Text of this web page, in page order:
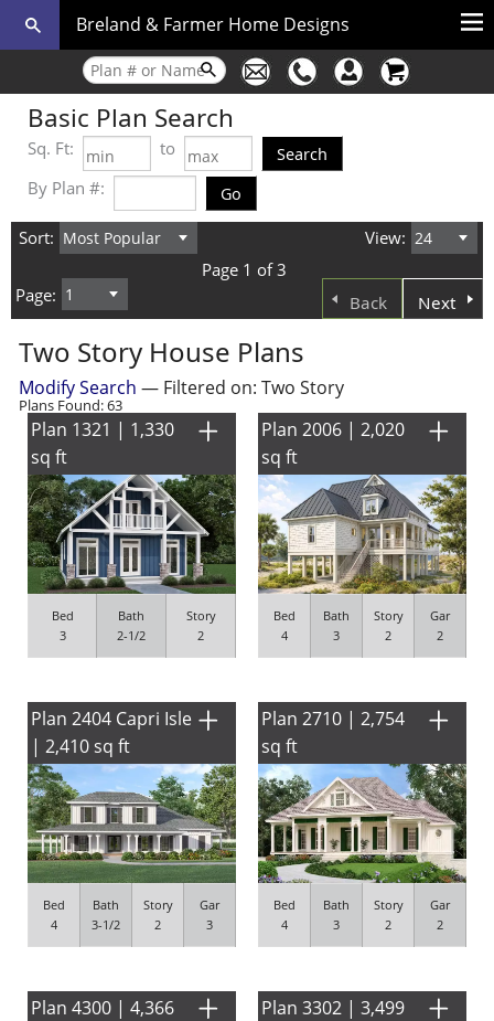
Breland & Farmer Home Designs
Basic Plan Search
Sq. Ft:
to
By Plan #:
Sort:
View:
Page 1 of 3
Page:
Back Next
Two Story House Plans
Modify Search — Filtered on: Two Story
Plans Found: 63
Plan 1321 | 1,330
sq ft
Bed
3
Bath
2-1/2
Story
2
Plan 2006 | 2,020
sq ft
Bed
4
Bath
3
Story
2
Gar
2
Plan 2404 Capri Isle
| 2,410 sq ft
Bed
4
Bath
3-1/2
Story
2
Gar
3
Plan 2710 | 2,754
sq ft
Bed
4
Bath
3
Story
2
Gar
2
Plan 4300 | 4,366
Plan 3302 | 3,499